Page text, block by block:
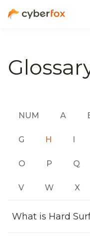
NUM A
G H I
O P Q
V W X
What is Hard